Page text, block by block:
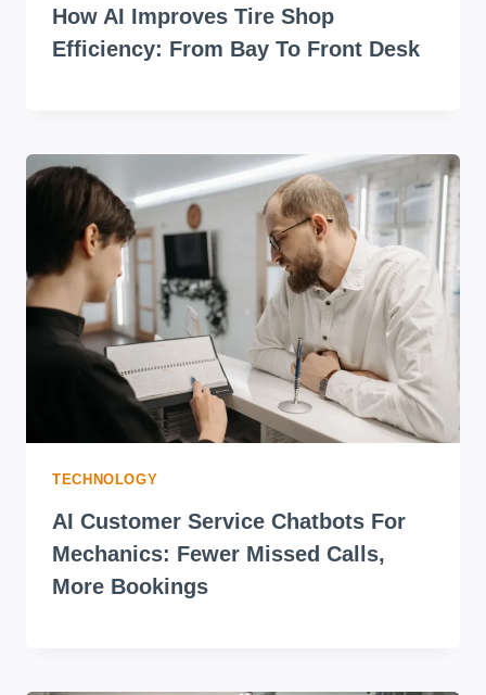
How AI Improves Tire Shop
Efficiency: From Bay To Front Desk
TECHNOLOGY
AI Customer Service Chatbots For
Mechanics: Fewer Missed Calls,
More Bookings